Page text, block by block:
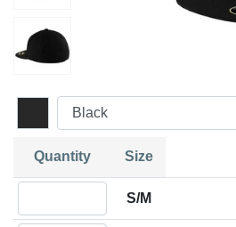
Quantity Size
S/M